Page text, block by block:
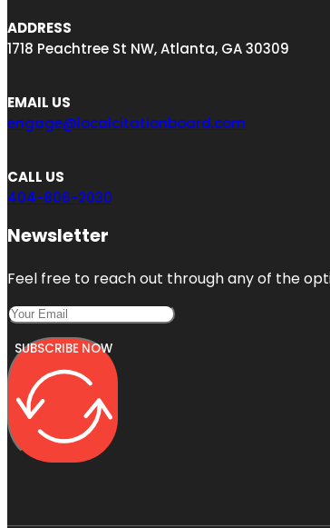
ADDRESS
1718 Peachtree St NW, Atlanta, GA 30309
EMAIL US
engage@localcitationboard.com
CALL US
404-806-2030
Newsletter
Feel free to reach out through any of the
SUBSCRIBE NOW